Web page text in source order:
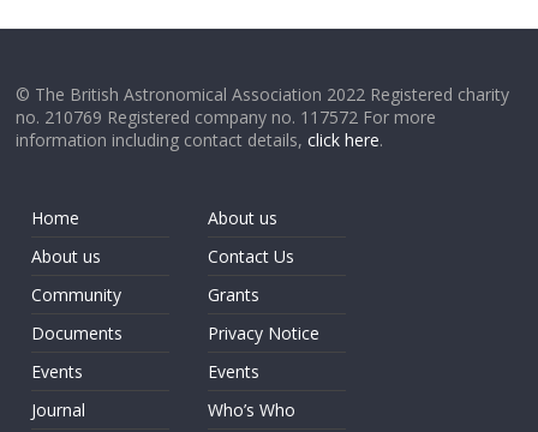
© The British Astronomical Association 2022 Registered charity
no. 210769 Registered company no. 117572 For more
information including contact details,click here.
Home
About us
Community
Documents
Events
Journal
About us
Contact Us
Grants
Privacy Notice
Events
Who’s Who